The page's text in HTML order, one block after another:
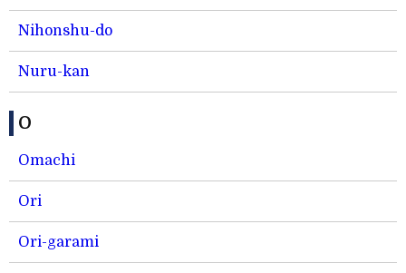
Nihonshu-do
Nuru-kan
O
Omachi
Ori
Ori-garami